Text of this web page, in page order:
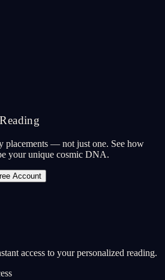
placements — not just one. See how
your unique cosmic DNA.
Account
access to your personalized reading.